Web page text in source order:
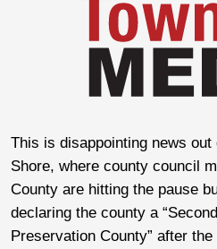
This is disappointing news out
Shore, where county council
County are hitting the pause
declaring the county a
Preservation County” after